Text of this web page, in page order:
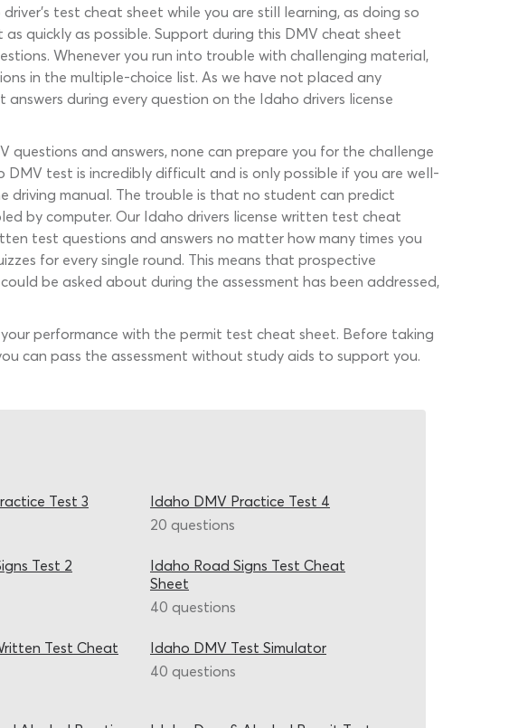
test cheat sheet while you are still learning, as doing so
quickly as possible. Support during this DMV cheat sheet
Whenever you run into trouble with challenging material,
in the multiple-choice list. As we have not placed any
during every question on the Idaho drivers license
and answers, none can prepare you for the challenge
test is incredibly difficult and is only possible if you are well-
driving manual. The trouble is that no student can predict
by computer. Our Idaho drivers license written test cheat
test questions and answers no matter how many times you
for every single round. This means that prospective
be asked about during the assessment has been addressed,
performance with the permit test cheat sheet. Before taking
can pass the assessment without study aids to support you.
Test 3
Idaho DMV Practice Test 4
20 questions
Test 2
Idaho Road Signs Test Cheat
Sheet
40 questions
Test Cheat
Idaho DMV Test Simulator
40 questions